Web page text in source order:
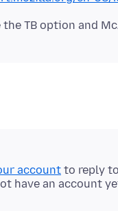
account to reply
have an account